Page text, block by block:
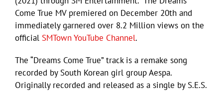
Come True MV premiered on December 20th and
immediately garnered over 8.2 Million views on the
official SMTown YouTube Channel.
The “Dreams Come True” track is a remake song
recorded by South Korean girl group Aespa.
Originally recorded and released as a single by S.E.S.